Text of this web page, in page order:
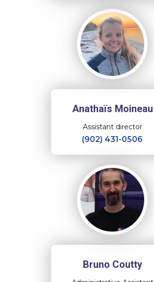
Anathaïs Moineau
Assistant director
(902) 431-0506
Bruno Coutty